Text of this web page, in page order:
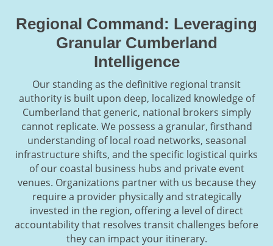
Regional Command: Leveraging
Granular Cumberland
Intelligence
Our standing as the definitive regional transit
authority is built upon deep, localized knowledge of
Cumberland that generic, national brokers simply
cannot replicate. We possess a granular, firsthand
understanding of local road networks, seasonal
infrastructure shifts, and the specific logistical quirks
of our coastal business hubs and private event
venues. Organizations partner with us because they
require a provider physically and strategically
invested in the region, offering a level of direct
accountability that resolves transit challenges before
they can impact your itinerary.